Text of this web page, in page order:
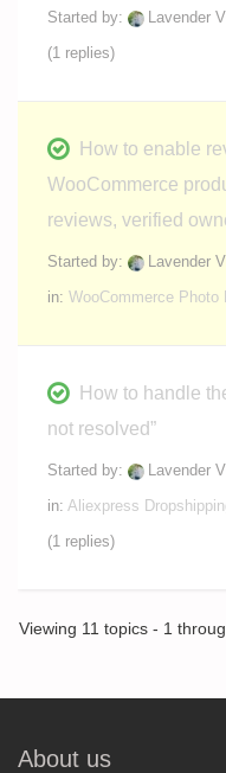
Started by: Lavender
(1 replies)
How to enable
WooCommerce
reviews, verified
Started by:
Lavender
in: WooCommerce Photo
How to handle
not resolved”
Started by:
Lavender
in: Aliexpress
(1 replies)
Viewing 11 topics - 1
About us